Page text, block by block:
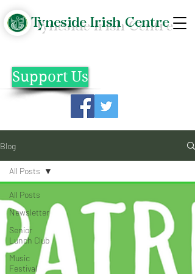
Tyneside Irish Centre
Support Us
Blog
All Posts
Newsletter
Senior
Lunch Club
Music
Festival
All Posts